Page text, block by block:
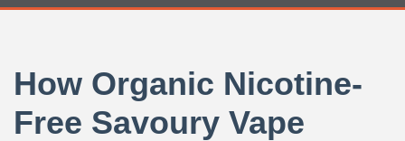
How Organic Nicotine-
Free Savoury Vape